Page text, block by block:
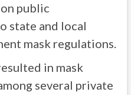
public
state and local
mask regulations.
in mask
several private